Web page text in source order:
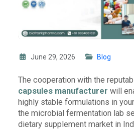
June 29, 2026 Blog
The cooperation with the
capsules manufacturer will
highly stable formulations in
the microbial fermentation lab
dietary supplement market in